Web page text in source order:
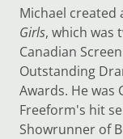
Michael created
Girls, which was
Canadian
Outstanding
Awards. He was
Freeform's hit
Showrunner of